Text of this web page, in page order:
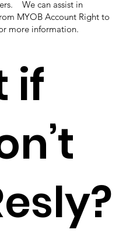
We can assist in
MYOB Account Right to
more information.
if